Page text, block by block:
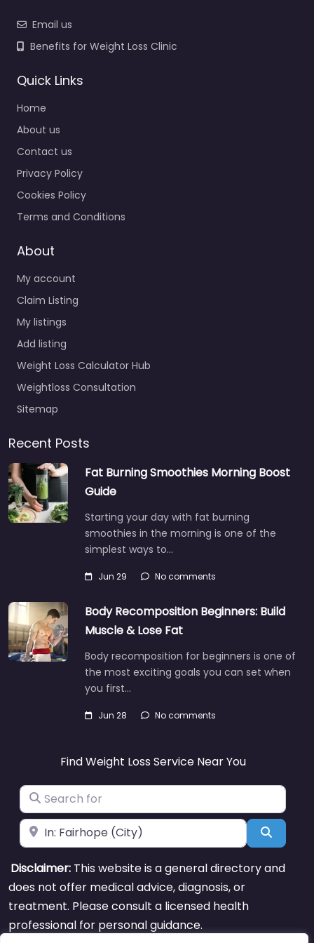
Email us
Benefits for Weight Loss Clinic
Quick Links
Home
About us
Contact us
Privacy Policy
Cookies Policy
Terms and Conditions
About
My account
Claim Listing
My listings
Add listing
Weight Loss Calculator Hub
Weightloss Consultation
Sitemap
Recent Posts
Fat Burning Smoothies Morning Boost
Guide
Starting your day with fat burning
smoothies in the morning is one of the
simplest ways to…
Jun 29 No comments
Body Recomposition Beginners: Build
Muscle & Lose Fat
Body recomposition for beginners is one of
the most exciting goals you can set when
you first…
Jun 28 No comments
Find Weight Loss Service Near You
Search for
Near Search
Disclaimer: This website is a general directory and
does not offer medical advice, diagnosis, or
treatment. Please consult a licensed health
professional for personal guidance.